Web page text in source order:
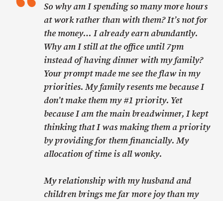
So why am I spending so many more hours
at work rather than with them? It’s not for
the money… I already earn abundantly.
Why am I still at the office until 7pm
instead of having dinner with my family?
Your prompt made me see the flaw in my
priorities. My family resents me because I
don’t make them my #1 priority. Yet
because I am the main breadwinner, I kept
thinking that I was making them a priority
by providing for them financially. My
allocation of time is all wonky.
My relationship with my husband and
children brings me far more joy than my